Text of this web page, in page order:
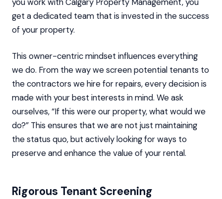
get a dedicated team that is invested in the success
of your property.
This owner-centric mindset influences everything
we do. From the way we screen potential tenants to
the contractors we hire for repairs, every decision is
made with your best interests in mind. We ask
ourselves, “If this were our property, what would we
do?” This ensures that we are not just maintaining
the status quo, but actively looking for ways to
preserve and enhance the value of your rental.
Rigorous Tenant Screening